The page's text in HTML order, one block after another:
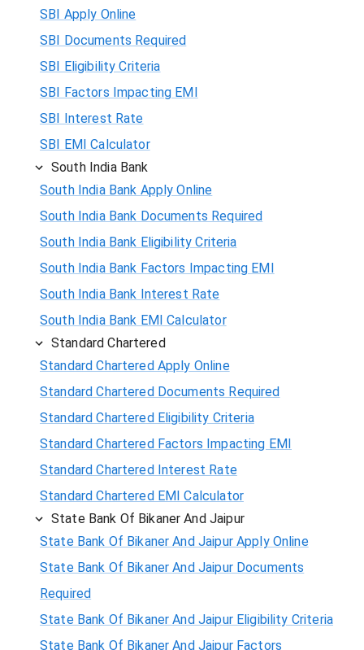
SBI Apply Online
SBI Documents Required
SBI Eligibility Criteria
SBI Factors Impacting EMI
SBI Interest Rate
SBI EMI Calculator
South India Bank
South India Bank Apply Online
South India Bank Documents Required
South India Bank Eligibility Criteria
South India Bank Factors Impacting EMI
South India Bank Interest Rate
South India Bank EMI Calculator
Standard Chartered
Standard Chartered Apply Online
Standard Chartered Documents Required
Standard Chartered Eligibility Criteria
Standard Chartered Factors Impacting EMI
Standard Chartered Interest Rate
Standard Chartered EMI Calculator
State Bank Of Bikaner And Jaipur
State Bank Of Bikaner And Jaipur Apply Online
State Bank Of Bikaner And Jaipur Documents
Required
State Bank Of Bikaner And Jaipur Eligibility Criteria
State Bank Of Bikaner And Jaipur Factors